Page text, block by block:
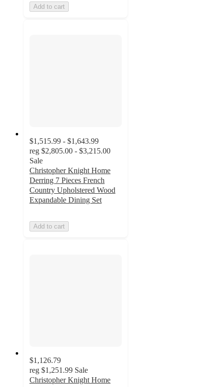
Add to cart
$1,515.99 - $1,643.99
reg $2,805.00 - $3,215.00
Sale
Christopher Knight Home
Derring 7 Pieces French
Country Upholstered Wood
Expandable Dining Set
Add to cart
$1,126.79
reg $1,251.99 Sale
Christopher Knight Home